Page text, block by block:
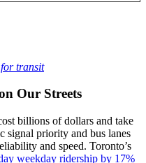
transit
Our Streets
billions of dollars and take
signal priority and bus lanes
and speed. Toronto’s
weekday ridership by 17%